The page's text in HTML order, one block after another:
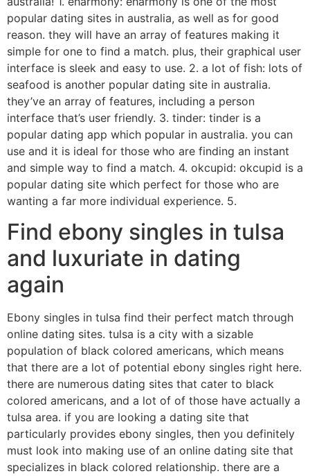
popular dating sites in australia, as well as for good
reason. they will have an array of features making it
simple for one to find a match. plus, their graphical user
interface is sleek and easy to use. 2. a lot of fish: lots of
seafood is another popular dating site in australia.
they’ve an array of features, including a person
interface that’s user friendly. 3. tinder: tinder is a
popular dating app which popular in australia. you can
use and it is ideal for those who are finding an instant
and simple way to find a match. 4. okcupid: okcupid is a
popular dating site which perfect for those who are
wanting a far more individual experience. 5.
Find ebony singles in tulsa
and luxuriate in dating
again
Ebony singles in tulsa find their perfect match through
online dating sites. tulsa is a city with a sizable
population of black colored americans, which means
that there are a lot of potential ebony singles right here.
there are numerous dating sites that cater to black
colored americans, and a lot of of those have actually a
tulsa area. if you are looking a dating site that
particularly provides ebony singles, then you definitely
must look into making use of an online dating site that
specializes in black colored relationship. there are a